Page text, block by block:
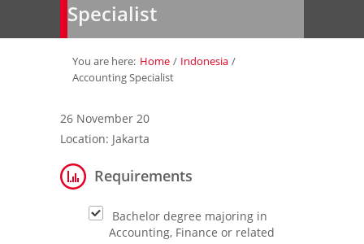
Employer»
Job Seeker»
Contact Us
Specialist
You are here: Home / Indonesia /
Accounting Specialist
26 November 20
Location: Jakarta
Requirements
Bachelor degree majoring in
Accounting, Finance or related